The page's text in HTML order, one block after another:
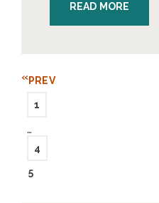
READ MORE
PREV
1
…
4
5